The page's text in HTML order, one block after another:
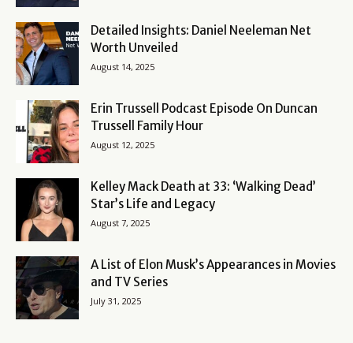
Detailed Insights: Daniel Neeleman Net
Worth Unveiled
August 14, 2025
Erin Trussell Podcast Episode On Duncan
Trussell Family Hour
August 12, 2025
Kelley Mack Death at 33: ‘Walking Dead’
Star’s Life and Legacy
August 7, 2025
A List of Elon Musk’s Appearances in Movies
and TV Series
July 31, 2025